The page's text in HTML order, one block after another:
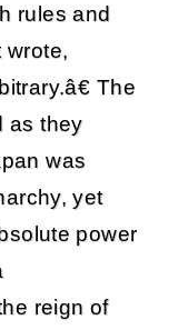
rules and
wrote,
The
as they
was
yet
power
reign of